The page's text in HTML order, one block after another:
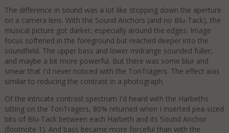
The difference in sound was a lot like stopping down the aperture
on a camera lens. With the Sound Anchors (and no Blu-Tack), the
musical picture got darker, especially around the edges. Image
focus softened in the foreground but reached deeper into the
soundfield. The upper bass and lower midrange sounded fuller,
and maybe a bit more powerful. But there was some blur and
smear that I'd never noticed with the TonTrägers. The effect was
similar to reducing the contrast in a photograph.
Of the intricate contrast spectrum I'd heard with the Harbeths
sitting on the TonTrägers, 80% returned when I inserted pea-sized
bits of Blu-Tack between each Harbeth and its Sound Anchor
(footnote 1). And bass became more forceful than with the